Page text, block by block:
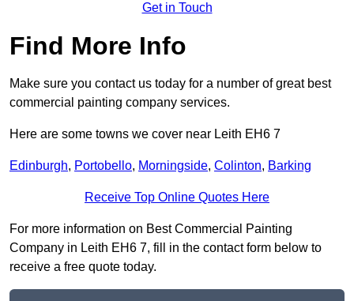
Get in Touch
Find More Info
Make sure you contact us today for a number of great best
commercial painting company services.
Here are some towns we cover near Leith EH6 7
Edinburgh, Portobello, Morningside, Colinton, Barking
Receive Top Online Quotes Here
For more information on Best Commercial Painting
Company in Leith EH6 7, fill in the contact form below to
receive a free quote today.